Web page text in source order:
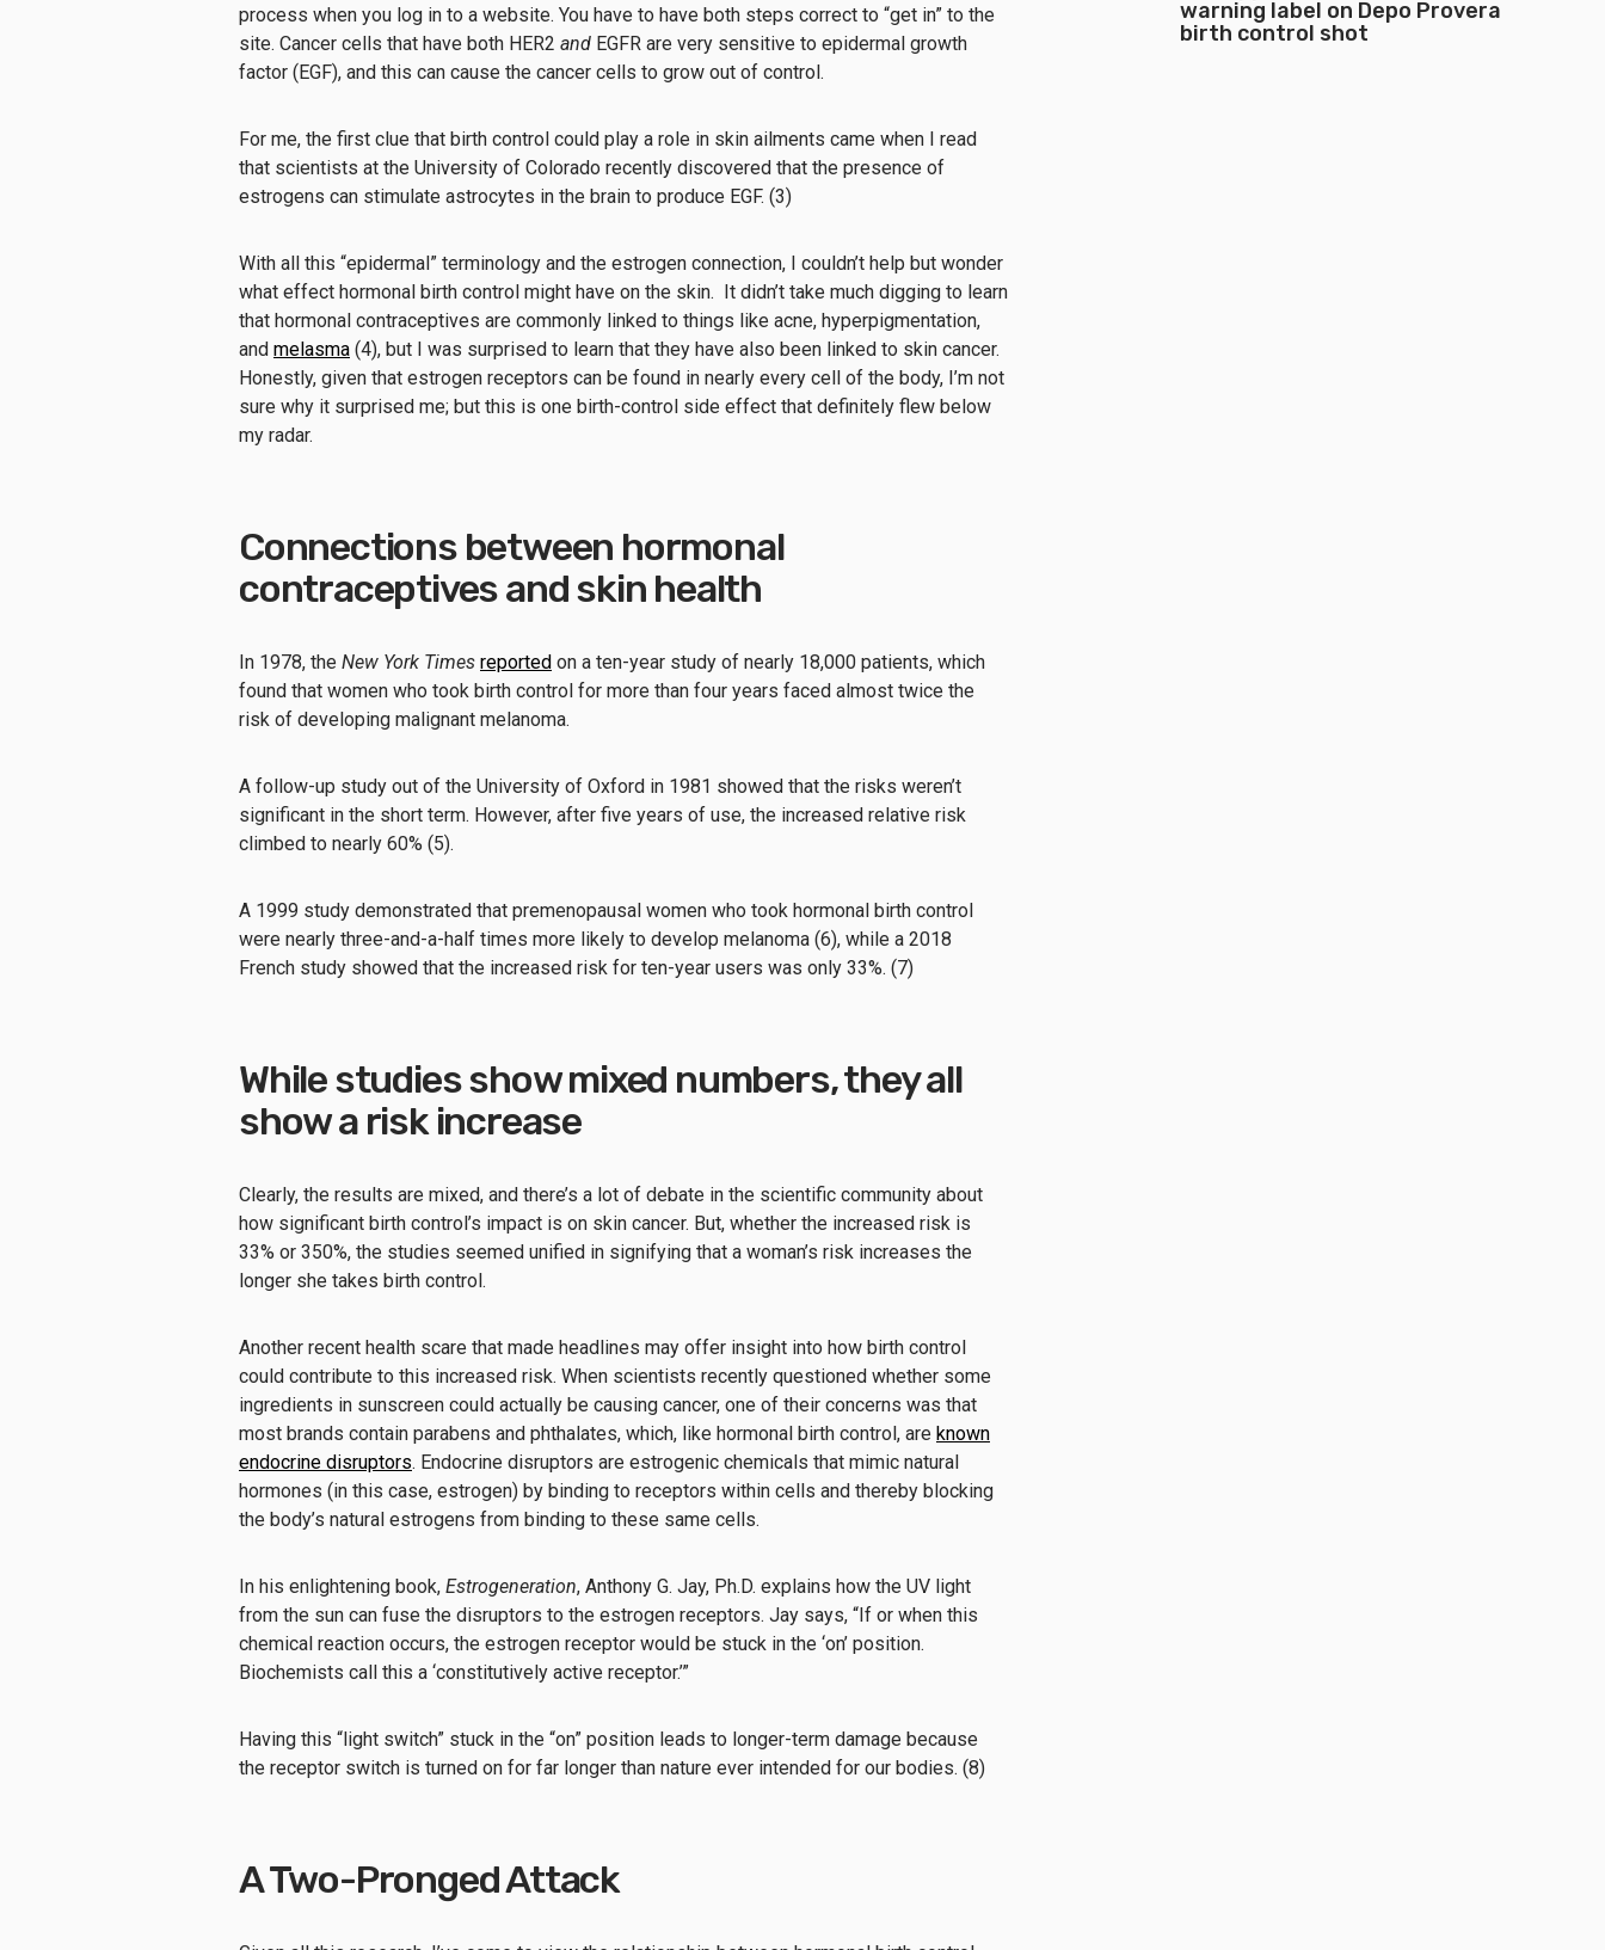
process when you log in to a website. You have to have both steps correct to “get in” to the
site. Cancer cells that have both HER2 and EGFR are very sensitive to epidermal growth
factor (EGF), and this can cause the cancer cells to grow out of control.
For me, the first clue that birth control could play a role in skin ailments came when I read
that scientists at the University of Colorado recently discovered that the presence of
estrogens can stimulate astrocytes in the brain to produce EGF. (3)
With all this “epidermal” terminology and the estrogen connection, I couldn’t help but wonder
what effect hormonal birth control might have on the skin. It didn’t take much digging to learn
that hormonal contraceptives are commonly linked to things like acne, hyperpigmentation,
and melasma (4), but I was surprised to learn that they have also been linked to skin cancer.
Honestly, given that estrogen receptors can be found in nearly every cell of the body, I’m not
sure why it surprised me; but this is one birth-control side effect that definitely flew below
my radar.
Connections between hormonal
contraceptives and skin health
In 1978, the New York Times reported on a ten-year study of nearly 18,000 patients, which
found that women who took birth control for more than four years faced almost twice the
risk of developing malignant melanoma.
A follow-up study out of the University of Oxford in 1981 showed that the risks weren’t
significant in the short term. However, after five years of use, the increased relative risk
climbed to nearly 60% (5).
A 1999 study demonstrated that premenopausal women who took hormonal birth control
were nearly three-and-a-half times more likely to develop melanoma (6), while a 2018
French study showed that the increased risk for ten-year users was only 33%. (7)
While studies show mixed numbers, they all
show a risk increase
Clearly, the results are mixed, and there’s a lot of debate in the scientific community about
how significant birth control’s impact is on skin cancer. But, whether the increased risk is
33% or 350%, the studies seemed unified in signifying that a woman’s risk increases the
longer she takes birth control.
Another recent health scare that made headlines may offer insight into how birth control
could contribute to this increased risk. When scientists recently questioned whether some
ingredients in sunscreen could actually be causing cancer, one of their concerns was that
most brands contain parabens and phthalates, which, like hormonal birth control, are known
endocrine disruptors. Endocrine disruptors are estrogenic chemicals that mimic natural
hormones (in this case, estrogen) by binding to receptors within cells and thereby blocking
the body’s natural estrogens from binding to these same cells.
In his enlightening book, Estrogeneration, Anthony G. Jay, Ph.D. explains how the UV light
from the sun can fuse the disruptors to the estrogen receptors. Jay says, “If or when this
chemical reaction occurs, the estrogen receptor would be stuck in the ‘on’ position.
Biochemists call this a ‘constitutively active receptor.’”
Having this “light switch” stuck in the “on” position leads to longer-term damage because
the receptor switch is turned on for far longer than nature ever intended for our bodies. (8)
A Two-Pronged Attack
warning label on Depo Provera
birth control shot